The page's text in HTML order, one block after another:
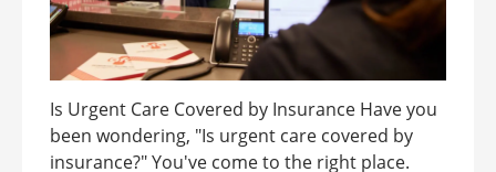
Is Urgent Care Covered by Insurance Have you
been wondering, "Is urgent care covered by
insurance?" You've come to the right place.